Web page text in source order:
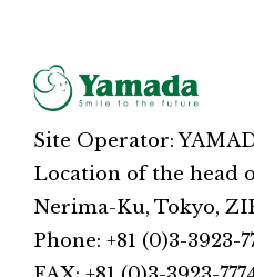
Site Operator:
Location of the head
Nerima-Ku, Tokyo,
Phone: +81 (0)3-3923-